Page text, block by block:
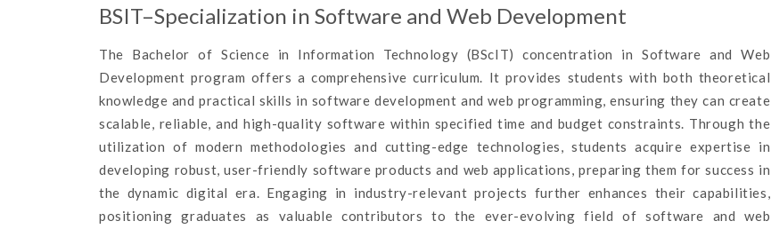
BSIT–Specialization in Software and Web Development
The Bachelor of Science in Information Technology (BScIT) concentration in Software and Web
Development program offers a comprehensive curriculum. It provides students with both theoretical
knowledge and practical skills in software development and web programming, ensuring they can create
scalable, reliable, and high-quality software within specified time and budget constraints. Through the
utilization of modern methodologies and cutting-edge technologies, students acquire expertise in
developing robust, user-friendly software products and web applications, preparing them for success in
the dynamic digital era. Engaging in industry-relevant projects further enhances their capabilities,
positioning graduates as valuable contributors to the ever-evolving field of software and web